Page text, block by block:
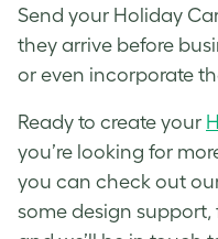
Send your Holiday
they arrive before
or even incorporate
Ready to create your
you’re looking for
you can check out
some design